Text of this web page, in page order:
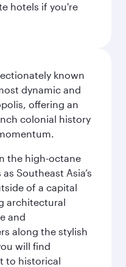
hotels if you're
known
dynamic and
offering an
colonial history
the high-octane
Southeast Asia’s
of a capital
architectural
and
along the stylish
will find
to historical